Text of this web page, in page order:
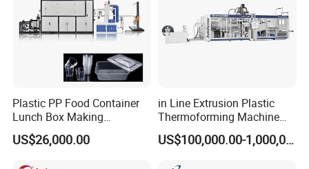
Plastic PP Food Container
Lunch Box Making
Automatic High Speed
Thermoforming Machine
US$26,000.00
in Line Extrusion Plastic
Thermoforming Machine
(HFTF70T)
US$100,000.00-1,000,000.00